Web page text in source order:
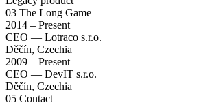
03 The Long Game
2014 – Present
CEO — Lotraco s.r.o.
Děčín, Czechia
2009 – Present
CEO — DevIT s.r.o.
Děčín, Czechia
05 Contact